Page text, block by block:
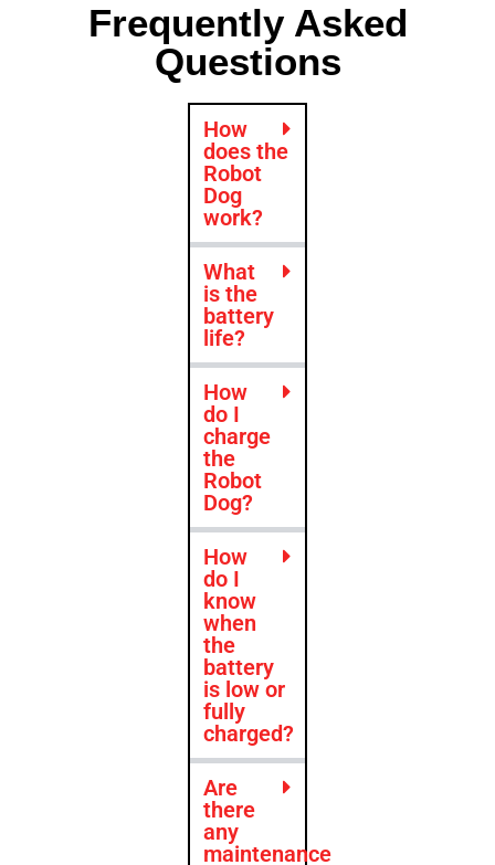
Frequently Asked
Questions
How
does the
Robot
Dog
work?
What
is the
battery
life?
How
do I
charge
the
Robot
Dog?
How
do I
know
when
the
battery
is low or
fully
charged?
Are
there
any
maintenance